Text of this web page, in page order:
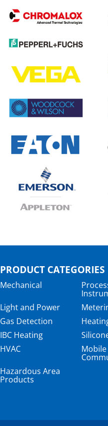
PRODUCT CATEGORIES
Mechanical
Light and Power
Gas Detection
IBC Heating
HVAC
Mobile
Hazardous Area
Products